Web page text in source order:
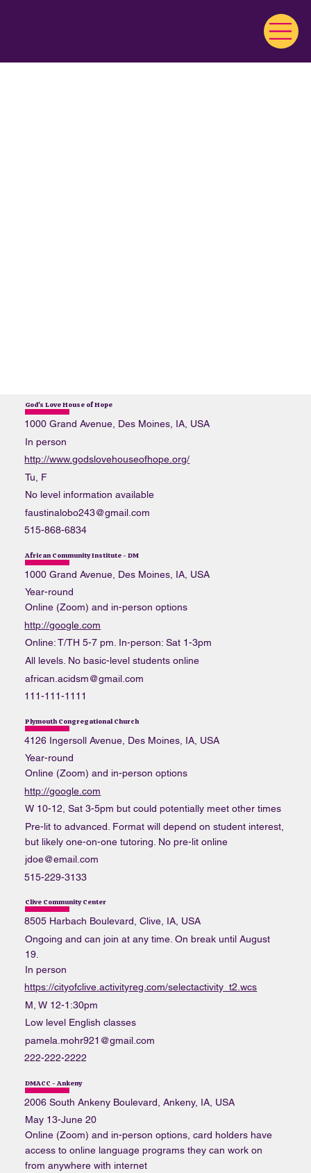
God's Love House of Hope
1000 Grand Avenue, Des Moines, IA, USA
In person
http://www.godslovehouseofhope.org/
Tu, F
No level information available
faustinalobo243@gmail.com
515-868-6834
African Community Institute - DM
1000 Grand Avenue, Des Moines, IA, USA
Year-round
Online (Zoom) and in-person options
http://google.com
Online: T/TH 5-7 pm. In-person: Sat 1-3pm
All levels. No basic-level students online
african.acidsm@gmail.com
111-111-1111
Plymouth Congregational Church
4126 Ingersoll Avenue, Des Moines, IA, USA
Year-round
Online (Zoom) and in-person options
http://google.com
W 10-12, Sat 3-5pm but could potentially meet other times
Pre-lit to advanced. Format will depend on student interest,
but likely one-on-one tutoring. No pre-lit online
jdoe@email.com
515-229-3133
Clive Community Center
8505 Harbach Boulevard, Clive, IA, USA
Ongoing and can join at any time. On break until August
19.
In person
https://cityofclive.activityreg.com/selectactivity_t2.wcs
M, W 12-1:30pm
Low level English classes
pamela.mohr921@gmail.com
222-222-2222
DMACC - Ankeny
2006 South Ankeny Boulevard, Ankeny, IA, USA
May 13-June 20
Online (Zoom) and in-person options, card holders have
access to online language programs they can work on
from anywhere with internet